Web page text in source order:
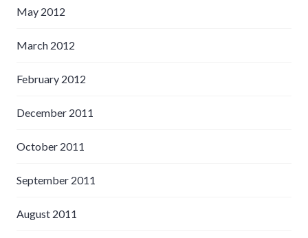
May 2012
March 2012
February 2012
December 2011
October 2011
September 2011
August 2011